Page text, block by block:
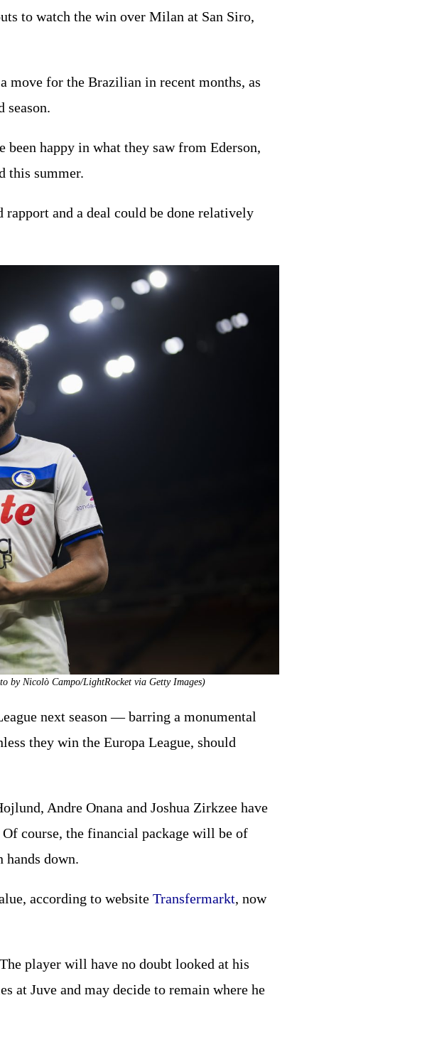
to watch the win over Milan at San Siro,
move for the Brazilian in recent months, as
happy in what they saw from Ederson,
this summer.
and a deal could be done relatively
by Nicolò Campo/LightRocket via Getty Images)
next season — barring a monumental
they win the Europa League, should
Andre Onana and Joshua Zirkzee have
course, the financial package will be of
hands down.
according to website Transfermarkt, now
player will have no doubt looked at his
at Juve and may decide to remain where he